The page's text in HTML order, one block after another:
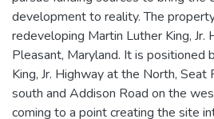
development to reality. The
redeveloping Martin Luther King, Jr.
Pleasant, Maryland. It is positioned
King, Jr. Highway at the North,
south and Addison Road on the
coming to a point creating the site